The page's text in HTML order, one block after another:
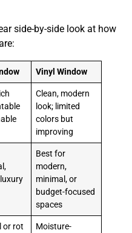
side-by-side look at how
Vinyl Window
Clean, modern
look; limited
colors but
improving
Best for
modern,
minimal, or
budget-focused
spaces
or rot
Moisture-